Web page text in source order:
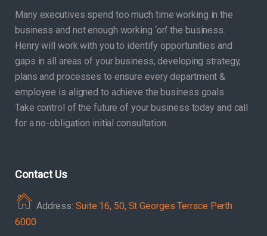
Many executives spend too much time working in the
business and not enough working ‘on’ the business.
Henry will work with you to identify opportunities and
gaps in all areas of your business, developing strategy,
plans and processes to ensure every department &
employee is aligned to achieve the business goals.
Take control of the future of your business today and call
for a no-obligation initial consultation.
Contact Us
Address: Suite 16, 50, St Georges Terrace Perth
6000